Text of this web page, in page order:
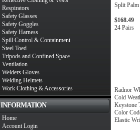
Respirators
Safety Glasses
Safety Goggles
Safety Harness
Spill Control & Containment
Steel Toed
Tripods and Confined Space
Ventilation
Welders Gloves
Welding Helmets
Work Clothing & Accessories
INFORMATION
Home
Account Login
Split Palm
$168.49
24 Pairs
Radnor
Cold
Keystone
Color
Elastic